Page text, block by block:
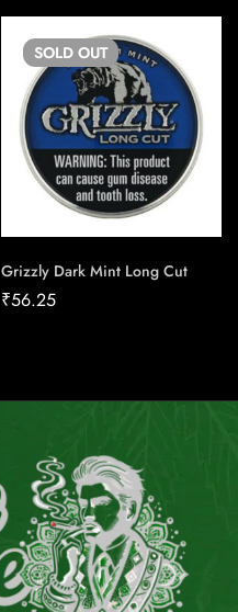
SOLD OUT
Grizzly Dark Mint Long Cut
₹56.25